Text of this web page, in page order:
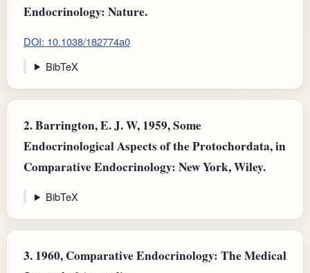
Endocrinology: Nature.
DOI: 10.1038/182774a0
BibTeX
2.Barrington, E. J. W, 1959, Some
Endocrinological Aspects of the Protochordata, in
Comparative Endocrinology: New York, Wiley.
BibTeX
3. 1960, Comparative Endocrinology: The Medical